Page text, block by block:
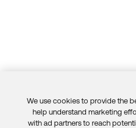
We use cookies to provide the
help understand marketing
with ad partners to reach